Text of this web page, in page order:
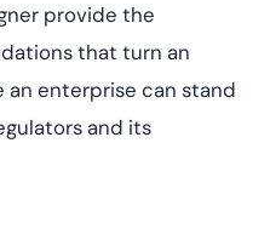
provide the
that turn an
enterprise can stand
and its